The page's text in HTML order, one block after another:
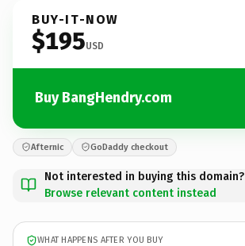
BUY-IT-NOW
$195USD
Buy BangHendry.com
Afternic GoDaddy checkout
Not interested in buying this domain?
Browse relevant content instead
WHAT HAPPENS AFTER YOU BUY